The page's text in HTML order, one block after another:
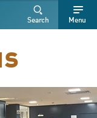
SEARCH
Menu
Search